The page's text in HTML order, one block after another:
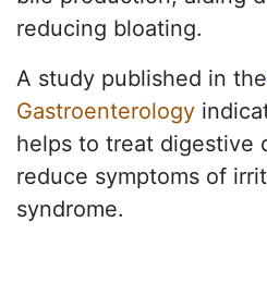
reducing bloating.
A study published in the
Gastroenterology
helps to treat digestive
reduce symptoms of
syndrome.